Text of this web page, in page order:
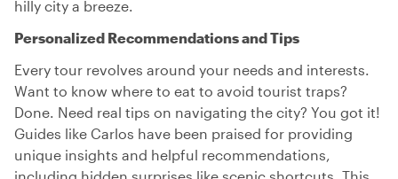
hilly city a breeze.
Personalized Recommendations and Tips
Every tour revolves around your needs and interests.
Want to know where to eat to avoid tourist traps?
Done. Need real tips on navigating the city? You got it!
Guides like Carlos have been praised for providing
unique insights and helpful recommendations,